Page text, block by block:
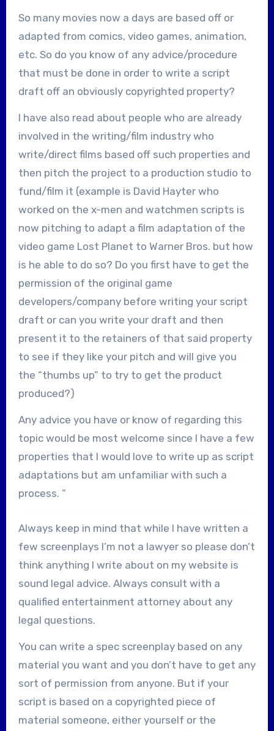
So many movies now a days are based off or
adapted from comics, video games, animation,
etc. So do you know of any advice/procedure
that must be done in order to write a script
draft off an obviously copyrighted property?
I have also read about people who are already
involved in the writing/film industry who
write/direct films based off such properties and
then pitch the project to a production studio to
fund/film it (example is David Hayter who
worked on the x-men and watchmen scripts is
now pitching to adapt a film adaptation of the
video game Lost Planet to Warner Bros. but how
is he able to do so? Do you first have to get the
permission of the original game
developers/company before writing your script
draft or can you write your draft and then
present it to the retainers of that said property
to see if they like your pitch and will give you
the “thumbs up” to try to get the product
produced?)
Any advice you have or know of regarding this
topic would be most welcome since I have a few
properties that I would love to write up as script
adaptations but am unfamiliar with such a
process. ”
Always keep in mind that while I have written a
few screenplays I’m not a lawyer so please don’t
think anything I write about on my website is
sound legal advice. Always consult with a
qualified entertainment attorney about any
legal questions.
You can write a spec screenplay based on any
material you want and you don’t have to get any
sort of permission from anyone. But if your
script is based on a copyrighted piece of
material someone, either yourself or the